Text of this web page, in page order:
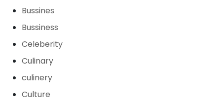
Bussines
Bussiness
Celeberity
Culinary
culinery
Culture